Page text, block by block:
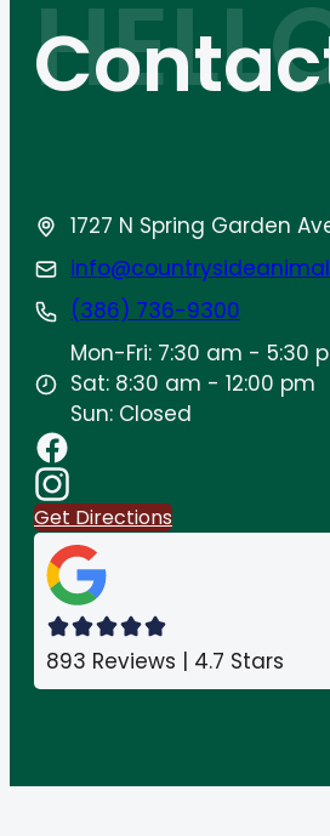
1727 N Spring Garden
(386) 736-9300
Mon-Fri: 7:30 am - 5:30
Sat: 8:30 am - 12:00 pm
Sun: Closed
Get Directions
893 Reviews | 4.7 Stars